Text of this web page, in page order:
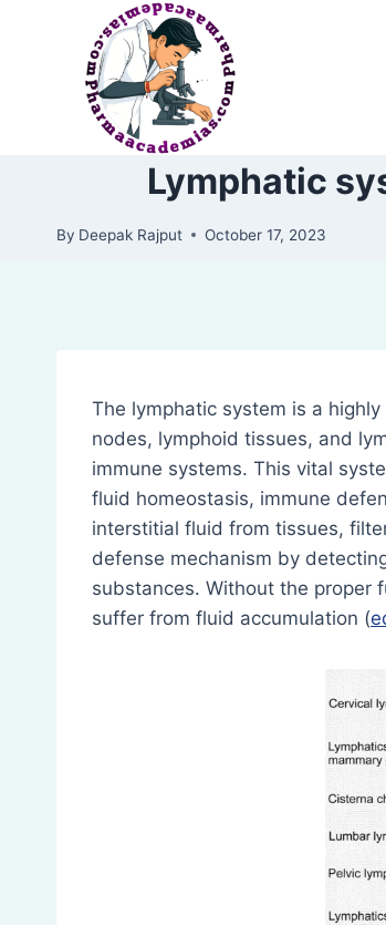
Lymphatic
By Deepak Rajput October 17, 2023
The lymphatic system is a
nodes, lymphoid tissues, and
immune systems. This vital
fluid homeostasis, immune
interstitial fluid from tissues,
defense mechanism by
substances. Without the proper
suffer from fluid accumulation (